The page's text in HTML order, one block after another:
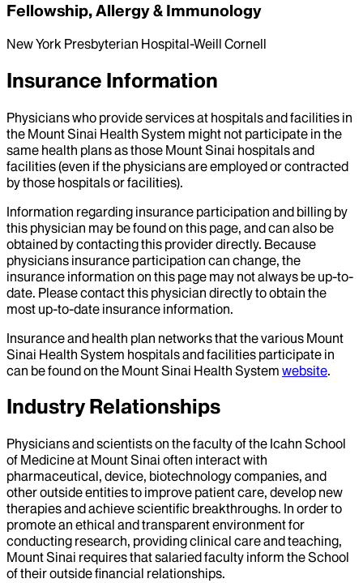
Fellowship, Allergy & Immunology
New York Presbyterian Hospital-Weill Cornell
Insurance Information
Physicians who provide services at hospitals and facilities in
the Mount Sinai Health System might not participate in the
same health plans as those Mount Sinai hospitals and
facilities (even if the physicians are employed or contracted
by those hospitals or facilities).
Information regarding insurance participation and billing by
this physician may be found on this page, and can also be
obtained by contacting this provider directly. Because
physicians insurance participation can change, the
insurance information on this page may not always be up-to-
date. Please contact this physician directly to obtain the
most up-to-date insurance information.
Insurance and health plan networks that the various Mount
Sinai Health System hospitals and facilities participate in
can be found on the Mount Sinai Health System website.
Industry Relationships
Physicians and scientists on the faculty of the Icahn School
of Medicine at Mount Sinai often interact with
pharmaceutical, device, biotechnology companies, and
other outside entities to improve patient care, develop new
therapies and achieve scientific breakthroughs. In order to
promote an ethical and transparent environment for
conducting research, providing clinical care and teaching,
Mount Sinai requires that salaried faculty inform the School
of their outside financial relationships.